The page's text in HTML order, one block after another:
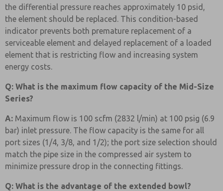
the differential pressure reaches approximately 10 psid,
the element should be replaced. This condition-based
indicator prevents both premature replacement of a
serviceable element and delayed replacement of a loaded
element that is restricting flow and increasing system
energy costs.
Q: What is the maximum flow capacity of the Mid-Size
Series?
A: Maximum flow is 100 scfm (2832 l/min) at 100 psig (6.9
bar) inlet pressure. The flow capacity is the same for all
port sizes (1/4, 3/8, and 1/2); the port size selection should
match the pipe size in the compressed air system to
minimize pressure drop in the connecting fittings.
Q: What is the advantage of the extended bowl?